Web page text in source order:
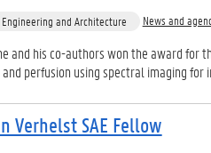
and Architecture News and
and his co-authors won the award for
perfusion using spectral imaging for
Verhelst SAE Fellow